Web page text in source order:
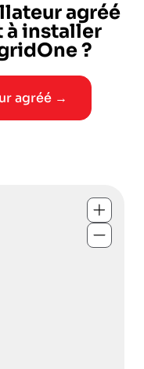
agréé
à installer
?
agréé →